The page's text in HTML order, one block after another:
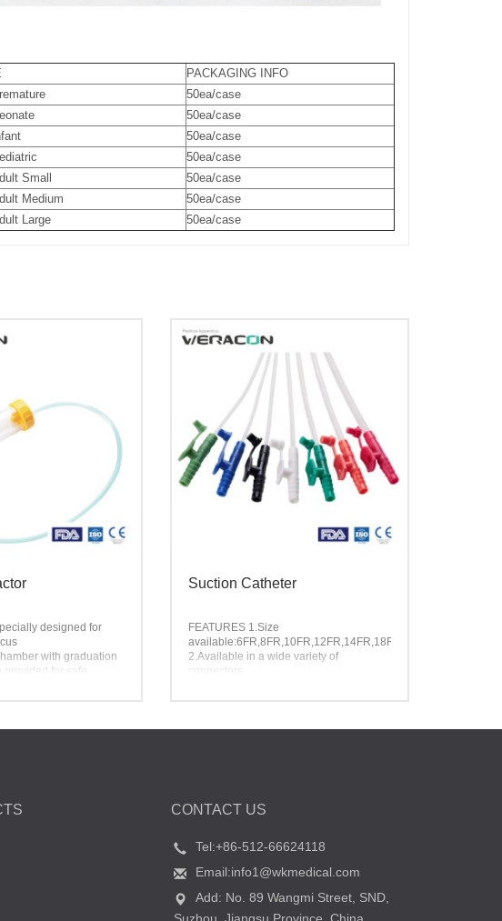
PACKAGING INFO
50ea/case
50ea/case
50ea/case
50ea/case
Small
50ea/case
Medium
50ea/case
Large 50ea/case
designed for
with graduation
for safe
Suction Catheter
FEATURES 1.Size
available:6FR,8FR,10FR,12FR,14FR,18FR
2.Available in a wide variety of
connectors
CONTACT US
Tel:+86-512-66624118
Email:info1@wkmedical.com
Add: No. 89 Wangmi Street, SND,